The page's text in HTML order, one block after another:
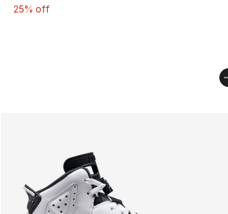
25% off